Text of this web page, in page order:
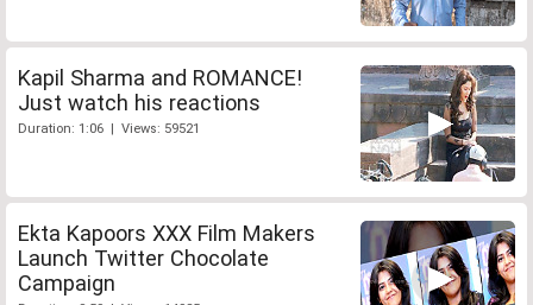
Kapil Sharma and ROMANCE!
Just watch his reactions
Duration: 1:06 | Views: 59521
Ekta Kapoors XXX Film Makers
Launch Twitter Chocolate
Campaign